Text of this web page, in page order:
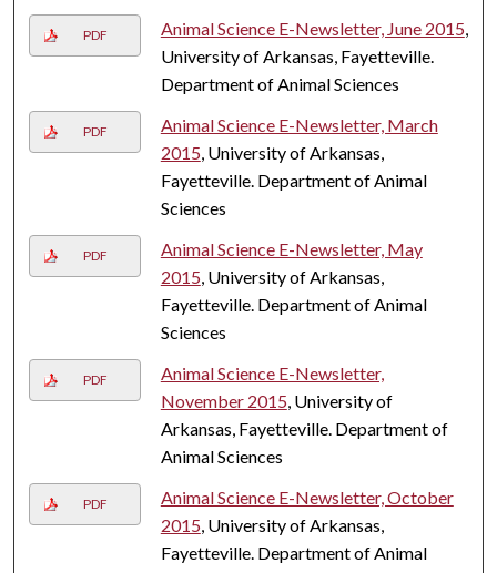
PDF Animal Science E-Newsletter, June 2015,
University of Arkansas, Fayetteville.
Department of Animal Sciences
PDF
Animal Science E-Newsletter, March
2015, University of Arkansas,
Fayetteville. Department of Animal
Sciences
PDF
Animal Science E-Newsletter, May
2015, University of Arkansas,
Fayetteville. Department of Animal
Sciences
PDF
Animal Science E-Newsletter,
November 2015, University of
Arkansas, Fayetteville. Department of
Animal Sciences
PDF
Animal Science E-Newsletter, October
2015, University of Arkansas,
Fayetteville. Department of Animal